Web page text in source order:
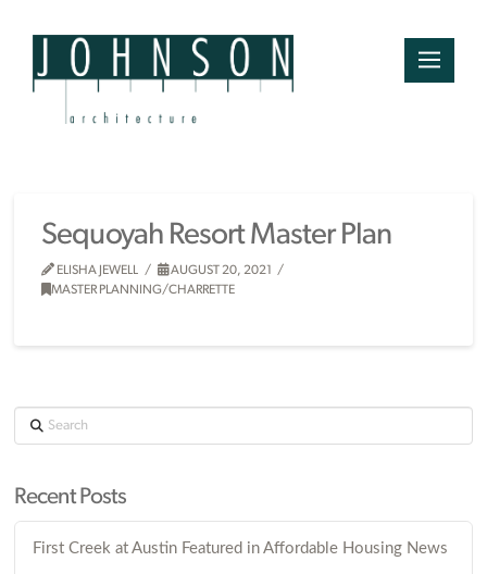
Sequoyah Resort Master Plan
ELISHA JEWELL
AUGUST 20, 2021
MASTER PLANNING/CHARRETTE
Search
Recent Posts
First Creek at Austin Featured in Affordable Housing News